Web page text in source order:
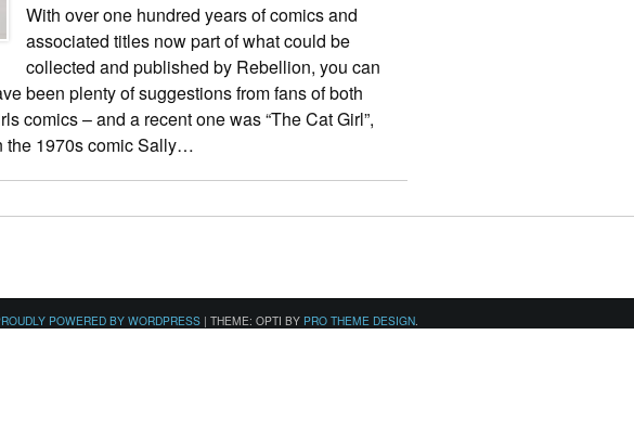
With over one hundred years of comics and
associated titles now part of what could be
collected and published by Rebellion, you can
been plenty of suggestions from fans of both
comics – and a recent one was “The Cat Girl”,
the 1970s comic Sally…
POWERED BY WORDPRESS | THEME: OPTI BY PRO THEME DESIGN